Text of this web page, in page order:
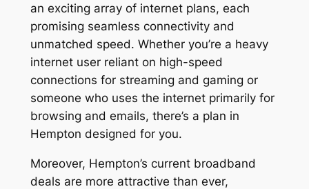
an exciting array of internet plans, each
promising seamless connectivity and
unmatched speed. Whether you’re a heavy
internet user reliant on high-speed
connections for streaming and gaming or
someone who uses the internet primarily for
browsing and emails, there’s a plan in
Hempton designed for you.
Moreover, Hempton’s current broadband
deals are more attractive than ever,